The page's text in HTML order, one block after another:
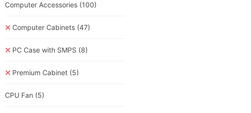
Computer Accessories (100)
Computer Cabinets (47)
PC Case with SMPS (8)
Premium Cabinet (5)
CPU Fan (5)